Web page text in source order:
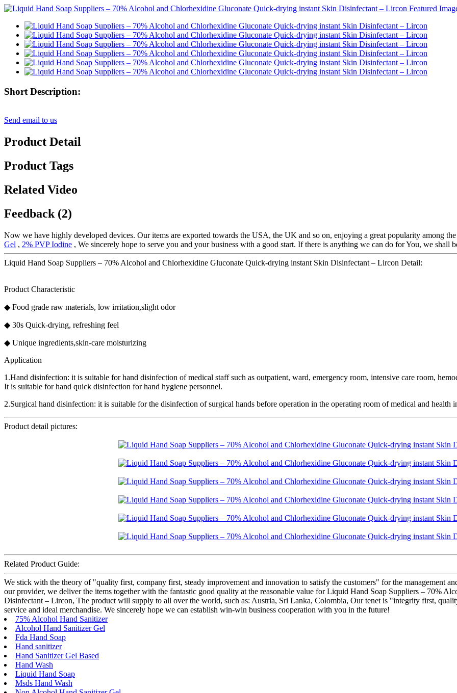
Short Description:
Send email to us
Product Detail
Product Tags
Related Video
Feedback (2)
Now we have highly developed devices. Our items are exported towards the USA, the UK and so on, enjoying a great popularity among
Gel , 2% PVP Iodine , We sincerely hope to serve you and your business with a good start. If there is anything we can do for You, we shall
Liquid Hand Soap Suppliers – 70% Alcohol and Chlorhexidine Gluconate Quick-drying instant Skin Disinfectant – Lircon Detail:
Product Characteristic
◆ Food grade raw materials, low irritation,slight odor
◆ 30s Quick-drying, refreshing feel
◆ Unique ingredients,skin-care moisturizing
Application
1.Hand disinfection: it is suitable for hand disinfection of medical staff such as outpatient, ward, emergency room, intensive care room,
It is suitable for hand quick disinfection for hand hygiene personnel.
2.Surgical hand disinfection: it is suitable for the disinfection of surgical hands before operation in the operating room of medical and health
Product detail pictures:
Related Product Guide:
We stick with the theory of "quality first, company first, steady improvement and innovation to satisfy the customers" for the management
our provider, we deliver the items together with the fantastic good quality at the reasonable value for Liquid Hand Soap Suppliers – 70%
Disinfectant – Lircon, The product will supply to all over the world, such as: Austria, Sri Lanka, Colombia, Our tenet is "integrity first,
service and ideal merchandise. We sincerely hope we can establish win-win business cooperation with you in the future!
75% Alcohol Hand Sanitizer
Alcohol Hand Sanitizer Gel
Fda Hand Soap
Hand sanitizer
Hand Sanitizer Gel Based
Hand Wash
Liquid Hand Soap
Msds Hand Wash